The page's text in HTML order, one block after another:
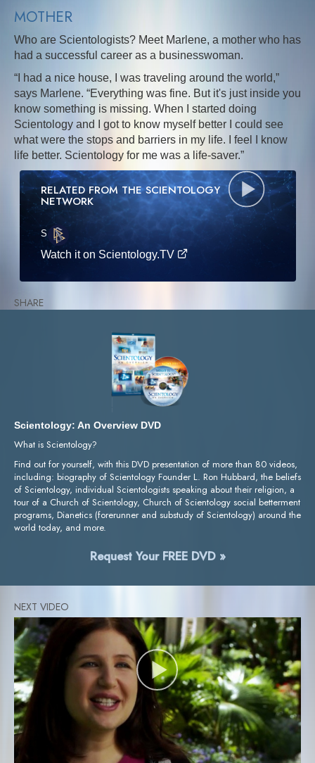
MOTHER
Who are Scientologists? Meet Marlene, a mother who has
had a successful career as a businesswoman.
“I had a nice house, I was traveling around the world,”
says Marlene. “Everything was fine. But it's just inside you
know something is missing. When I started doing
Scientology and I got to know myself better I could see
what were the stops and barriers in my life. I feel I know
life better. Scientology for me was a life-saver.”
RELATED FROM THE SCIENTOLOGY
NETWORK
S·E
Watch it on Scientology.TV
SHARE
Scientology: An Overview DVD
What is Scientology?
Find out for yourself, with this DVD presentation of more than 80 videos,
including: biography of Scientology Founder L. Ron Hubbard, the beliefs
of Scientology, individual Scientologists speaking about their religion, a
tour of a Church of Scientology, Church of Scientology social betterment
programs, Dianetics (forerunner and substudy of Scientology) around the
world today, and more.
Request Your FREE DVD »